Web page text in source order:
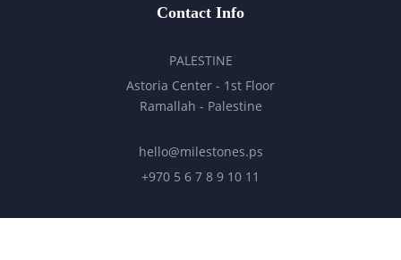
Contact Info
PALESTINE
Astoria Center - 1st Floor
Ramallah - Palestine
hello@milestones.ps
+970 5 6 7 8 9 10 11